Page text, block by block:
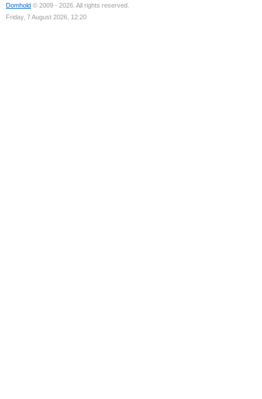
Domhold © 2009 - 2026. All rights reserved.
Friday, 7 August 2026, 12:20